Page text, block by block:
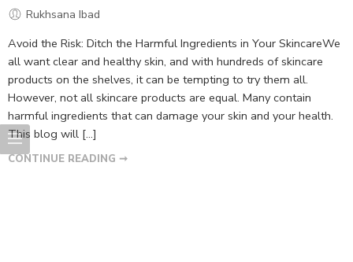
Rukhsana Ibad
Avoid the Risk: Ditch the Harmful Ingredients in Your SkincareWe
all want clear and healthy skin, and with hundreds of skincare
products on the shelves, it can be tempting to try them all.
However, not all skincare products are equal. Many contain
harmful ingredients that can damage your skin and your health.
This blog will [...]
CONTINUE READING ➞